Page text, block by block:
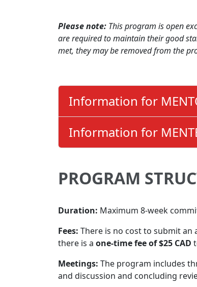
Please note: This program is open
are required to maintain their good
met, they may be removed from the
Information for
Information for
PROGRAM
Duration: Maximum 8-week
Fees: There is no cost to submit an
there is a one-time fee of $25 CAD
Meetings: The program includes
and discussion and concluding